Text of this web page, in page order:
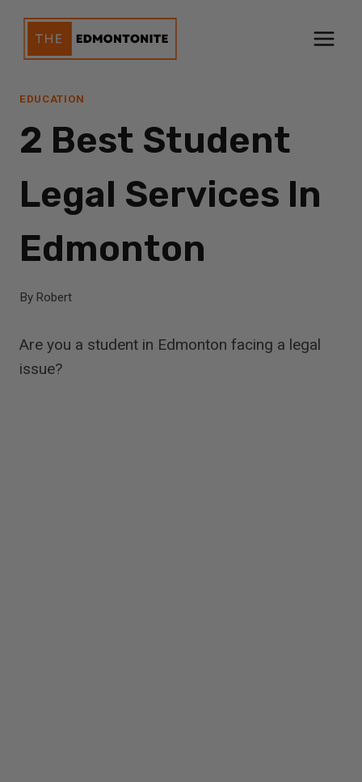
content
EDUCATION
2 Best Student
Legal Services In
Edmonton
By Robert
Are you a student in Edmonton facing a legal
issue?